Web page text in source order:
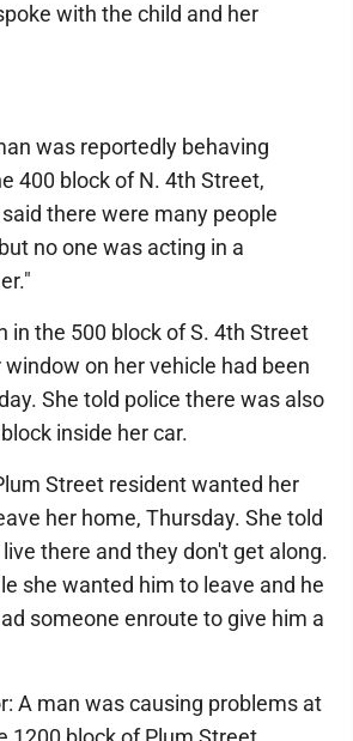
with the child and her
was reportedly behaving
400 block of N. 4th Street,
there were many people
no one was acting in a
in the 500 block of S. 4th Street
on her vehicle had been
She told police there was also
inside her car.
Street resident wanted her
her home, Thursday. She told
there and they don't get along.
she wanted him to leave and he
someone enroute to give him a
A man was causing problems at